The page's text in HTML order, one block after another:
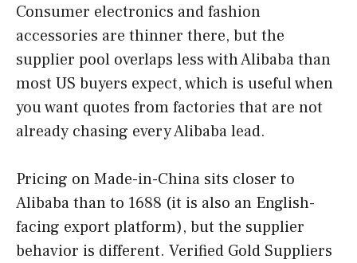
Consumer electronics and fashion
accessories are thinner there, but the
supplier pool overlaps less with Alibaba than
most US buyers expect, which is useful when
you want quotes from factories that are not
already chasing every Alibaba lead.
Pricing on Made-in-China sits closer to
Alibaba than to 1688 (it is also an English-
facing export platform), but the supplier
behavior is different. Verified Gold Suppliers